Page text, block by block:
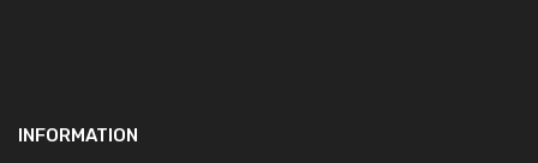
INFORMATION